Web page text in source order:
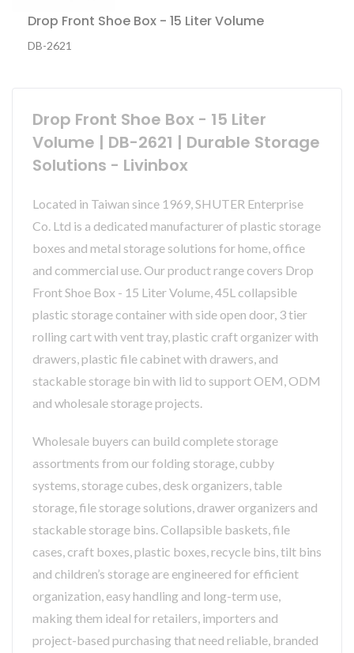
Drop Front Shoe Box - 15 Liter Volume
DB-2621
Drop Front Shoe Box - 15 Liter
Volume | DB-2621 | Durable Storage
Solutions - Livinbox
Located in Taiwan since 1969, SHUTER Enterprise
Co. Ltd is a dedicated manufacturer of plastic storage
boxes and metal storage solutions for home, office
and commercial use. Our product range covers Drop
Front Shoe Box - 15 Liter Volume, 45L collapsible
plastic storage container with side open door, 3 tier
rolling cart with vent tray, plastic craft organizer with
drawers, plastic file cabinet with drawers, and
stackable storage bin with lid to support OEM, ODM
and wholesale storage projects.
Wholesale buyers can build complete storage
assortments from our folding storage, cubby
systems, storage cubes, desk organizers, table
storage, file storage solutions, drawer organizers and
stackable storage bins. Collapsible baskets, file
cases, craft boxes, plastic boxes, recycle bins, tilt bins
and children’s storage are engineered for efficient
organization, easy handling and long-term use,
making them ideal for retailers, importers and
project-based purchasing that need reliable, branded